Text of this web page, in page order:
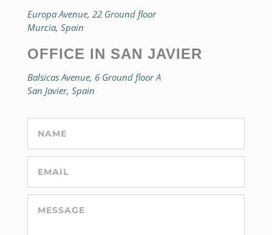
Europa Avenue, 22 Ground floor
Murcia, Spain
OFFICE IN SAN JAVIER
Balsicas Avenue, 6 Ground floor A
San Javier, Spain